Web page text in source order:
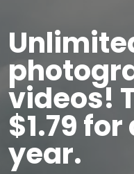
videos!
$1.79
year.